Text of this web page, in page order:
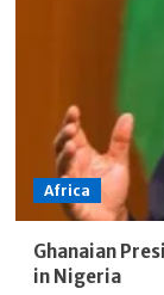
Africa
Ghanaian
in Nigeria